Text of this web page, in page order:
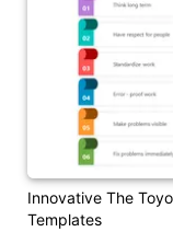
Innovative The
Templates